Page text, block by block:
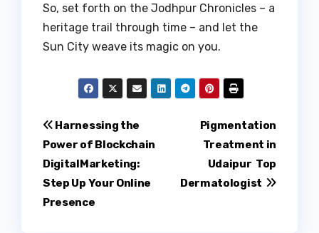
So, set forth on the Jodhpur Chronicles – a
heritage trail through time – and let the
Sun City weave its magic on you.
Post
navigation
Pigmentation
Treatment in
Udaipur Top
Dermatologist
Harnessing the
Power of Blockchain
DigitalMarketing:
Step Up Your Online
Presence